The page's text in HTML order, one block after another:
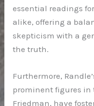
essential readings
alike, offering a
skepticism with a
the truth.
Furthermore,
prominent figures in
Friedman, have